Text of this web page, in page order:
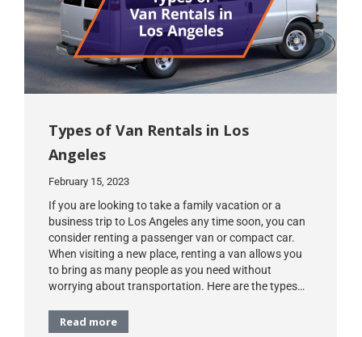
Types of Van Rentals in Los
Angeles
February 15, 2023
If you are looking to take a family vacation or a
business trip to Los Angeles any time soon, you can
consider renting a passenger van or compact car.
When visiting a new place, renting a van allows you
to bring as many people as you need without
worrying about transportation. Here are the types…
Read more